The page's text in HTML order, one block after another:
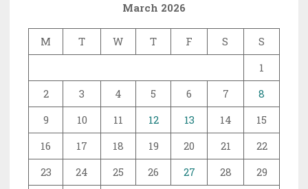
March 2026
M T W T F S
S
1
2
3 4 5 6 7
8
9
10 11 12 13 14
15
16
17 18 19 20 21
22
23
24 25 26 27 28
29